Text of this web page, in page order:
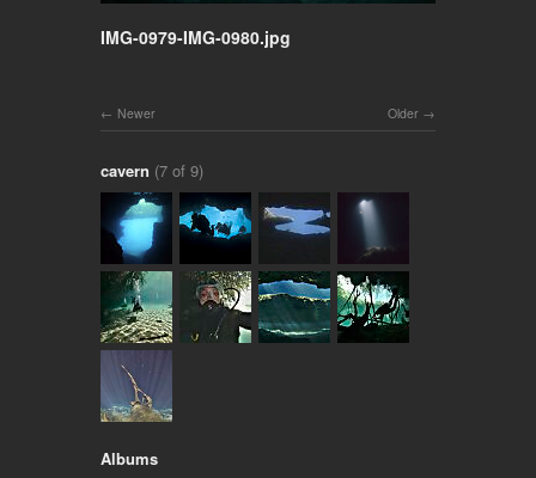
IMG-0979-IMG-0980.jpg
Older
Newer
cavern (7 of 9)
Albums